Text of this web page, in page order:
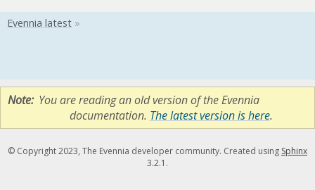
Note You are reading an old version of the Evennia
documentation. The latest version is here.
© Copyright 2023, The Evennia developer community. Created using Sphinx
3.2.1.